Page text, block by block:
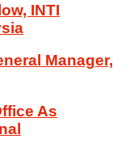
INTI
Manager,
As